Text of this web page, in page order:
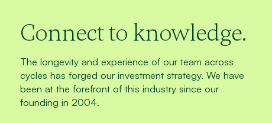
Connect to knowledge.
The longevity and experience of our team across
cycles has forged our investment strategy. We have
been at the forefront of this industry since our
founding in 2004.